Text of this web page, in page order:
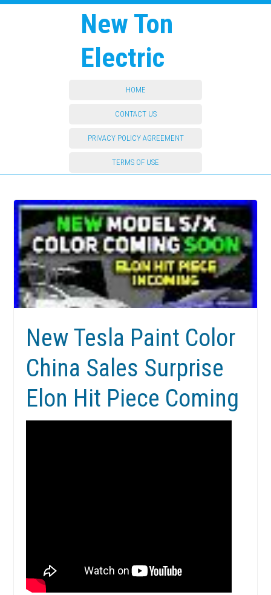
New Ton
Electric
HOME
CONTACT US
PRIVACY POLICY AGREEMENT
TERMS OF USE
New Tesla Paint Color
China Sales Surprise
Elon Hit Piece Coming